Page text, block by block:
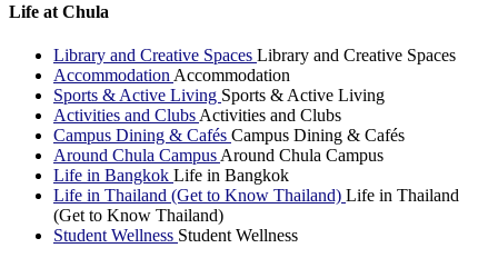
Life at Chula
Library and Creative Spaces Library and Creative Spaces
Accommodation Accommodation
Sports & Active Living Sports & Active Living
Activities and Clubs Activities and Clubs
Campus Dining & Cafés Campus Dining & Cafés
Around Chula Campus Around Chula Campus
Life in Bangkok Life in Bangkok
Life in Thailand (Get to Know Thailand) Life in Thailand
(Get to Know Thailand)
Student Wellness Student Wellness